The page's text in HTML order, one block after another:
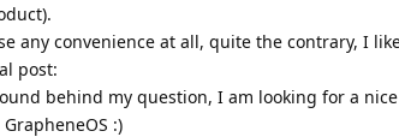
any convenience at all, quite the contrary, I
post:
behind my question, I am looking for a
:)